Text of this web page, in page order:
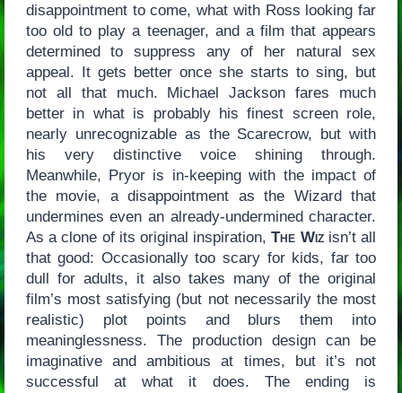
disappointment to come, what with Ross looking far
too old to play a teenager, and a film that appears
determined to suppress any of her natural sex
appeal. It gets better once she starts to sing, but
not all that much. Michael Jackson fares much
better in what is probably his finest screen role,
nearly unrecognizable as the Scarecrow, but with
his very distinctive voice shining through.
Meanwhile, Pryor is in-keeping with the impact of
the movie, a disappointment as the Wizard that
undermines even an already-undermined character.
As a clone of its original inspiration,The Wizisn’t all
that good: Occasionally too scary for kids, far too
dull for adults, it also takes many of the original
film’s most satisfying (but not necessarily the most
realistic) plot points and blurs them into
meaninglessness. The production design can be
imaginative and ambitious at times, but it’s not
successful at what it does. The ending is